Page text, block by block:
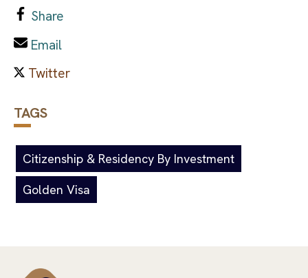
Share
Email
TAGS
Citizenship & Residency By Investment
Golden Visa